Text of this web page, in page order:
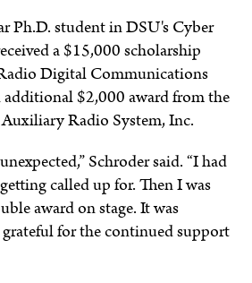
Ph.D. student in DSU's Cyber
a $15,000 scholarship
Digital Communications
$2,000 award from the
Radio System, Inc.
Schroder said. “I had
called up for. Then I was
award on stage. It was
for the continued support